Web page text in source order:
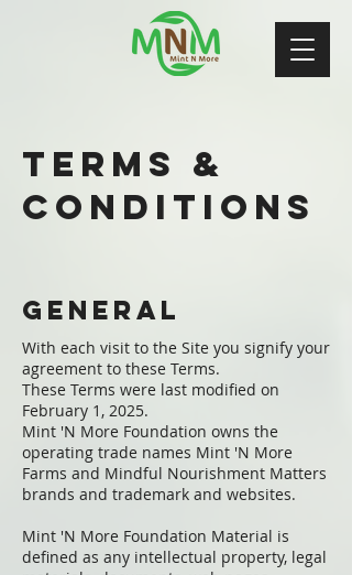
Terms &
Conditions
General
With each visit to the Site you signify your
agreement to these Terms.
These Terms were last modified on
February 1, 2025.
Mint 'N More Foundation owns the
operating trade names Mint 'N More
Farms and Mindful Nourishment Matters
brands and trademark and websites.
Mint 'N More Foundation Material is
defined as any intellectual property, legal